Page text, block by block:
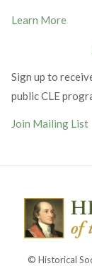
Learn More
Sign up to
public CLE
Join Mailing List
© Historical